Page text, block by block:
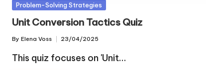
Posted
Problem-Solving Strategies
Unit Conversion Tactics Quiz
Posted
by
By Elena Voss 23/04/2025
This quiz focuses on 'Unit…